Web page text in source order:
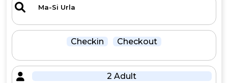
Checkin Checkout
2 Adult